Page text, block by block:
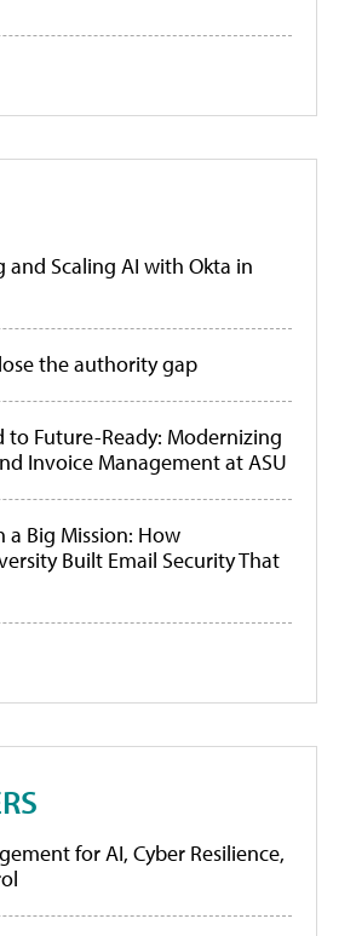
and Scaling AI with Okta in
the authority gap
to Future-Ready: Modernizing
Invoice Management at ASU
a Big Mission: How
Built Email Security That
for AI, Cyber Resilience,